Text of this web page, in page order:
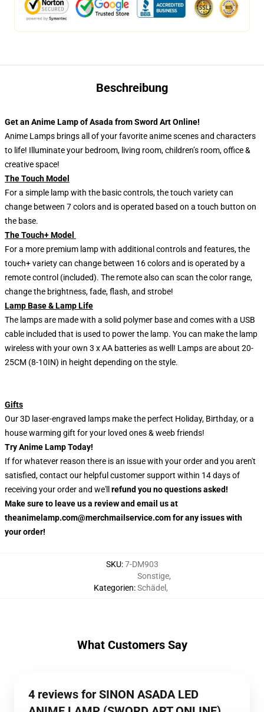
Beschreibung
Get an Anime Lamp of Asada from Sword Art Online!
Anime Lamps brings all of your favorite anime scenes and characters
to life! Illuminate your bedroom, living room, children’s room, office &
creative space!
The Touch Model
For a simple lamp with the basic controls, the touch variety can
change between 7 colors and is operated based on a touch button on
the base.
The Touch+ Model
For a more premium lamp with additional controls and features, the
touch+ variety can change between 16 colors and is operated by a
remote control (included). The remote also can scan the color range,
change the brightness, fade, flash, and strobe!
Lamp Base & Lamp Life
The lamps are made with a solid polymer base and comes with a USB
cable included that is used to power the lamp. You can make the lamp
wireless with your own 3 x AA batteries as well! Lamps are about 20-
25CM (8-10IN) in height depending on the style.
Gifts
Our 3D laser-engraved lamps make the perfect Holiday, Birthday, or a
house warming gift for your loved ones & weeb friends!
Try Anime Lamp Today!
If for whatever reason there is an issue with your order and you aren't
satisfied, contact our helpful customer support within 14 days of
receiving your order and we'll refund you no questions asked!
Make sure to leave us a review and email us at
theanimelamp.com@merchmailservice.com for any issues with
your order!
SKU:7-DM903
Kategorien:
Sonstige,
Schädel ,
What Customers Say
4 reviews for SINON ASADA LED